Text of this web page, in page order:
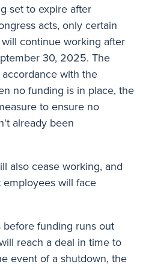
set to expire after
acts, only certain
continue working after
30, 2025. The
with the
no funding is in place, the
to ensure no
already been
also cease working, and
will face
funding runs out
reach a deal in time to
event of a shutdown, the